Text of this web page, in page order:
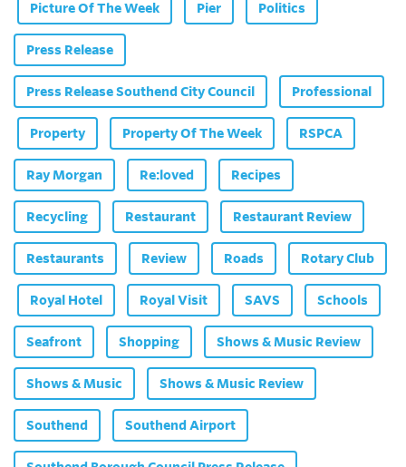
Picture Of The Week Pier Politics
Press Release
Press Release Southend City Council Professional
Property Property Of The Week RSPCA
Ray Morgan Re:loved Recipes
Recycling Restaurant Restaurant Review
Restaurants Review Roads Rotary Club
Royal Hotel Royal Visit SAVS Schools
Seafront Shopping Shows & Music Review
Shows & Music Shows & Music Review
Southend Southend Airport